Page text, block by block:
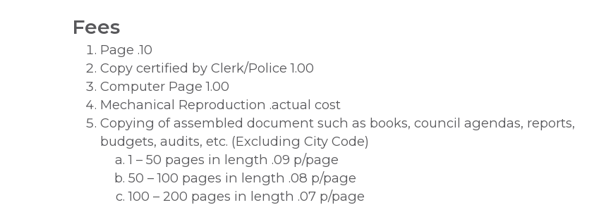
Fees
Page .10
Copy certified by Clerk/Police 1.00
Computer Page 1.00
Mechanical Reproduction .actual cost
Copying of assembled document such as books, council agendas, reports,
budgets, audits, etc. (Excluding City Code)
1 – 50 pages in length .09 p/page
50 – 100 pages in length .08 p/page
100 – 200 pages in length .07 p/page